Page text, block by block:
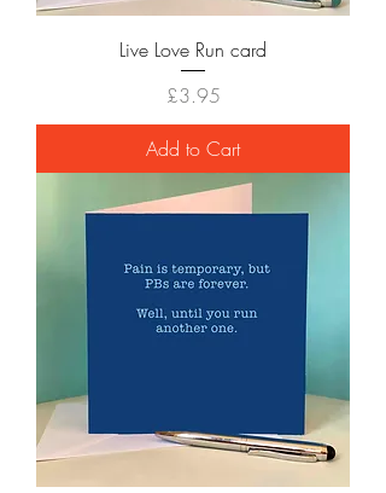
Live Love Run card
Price
£3.95
Add to Cart